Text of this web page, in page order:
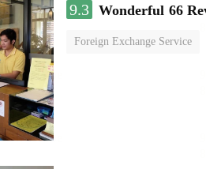
9.3 Wonderful 66
Foreign Exchange Service